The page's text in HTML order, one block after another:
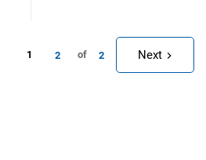
1 2 of 2 Next